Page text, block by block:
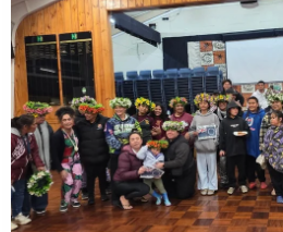
Culturally Responsive care
Dave Letele faces death
Muscle